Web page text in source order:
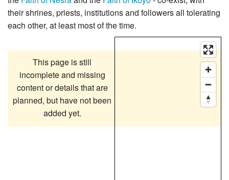
their shrines, priests, institutions and followers all tolerating
each other, at least most of the time.
This page is still
incomplete and missing
content or details that are
planned, but have not been
added yet.